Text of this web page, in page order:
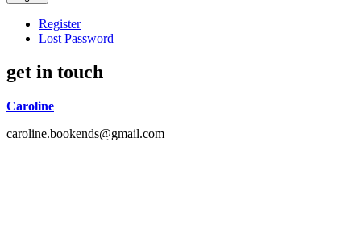
Register
Lost Password
get in touch
Caroline
caroline.bookends@gmail.com